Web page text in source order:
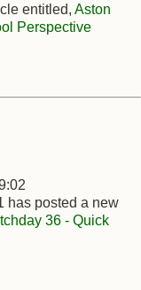
entitled, Aston
Perspective
has posted a new
36 - Quick